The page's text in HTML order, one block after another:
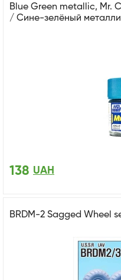
Blue Green metallic, Mr.
/ Сине-зелёный
138 UAH
BRDM-2 Sagged Wheel